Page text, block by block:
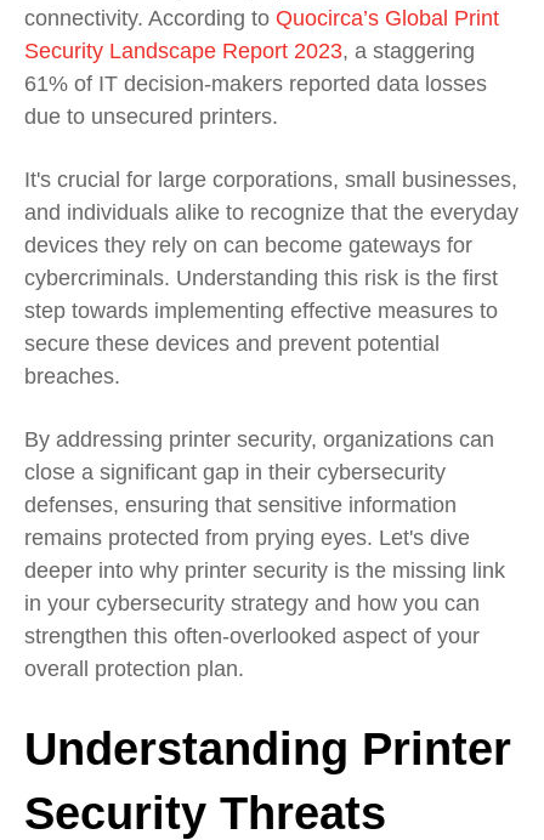
connectivity. According to Quocirca’s Global Print
Security Landscape Report 2023, a staggering
61% of IT decision-makers reported data losses
due to unsecured printers.
It's crucial for large corporations, small businesses,
and individuals alike to recognize that the everyday
devices they rely on can become gateways for
cybercriminals. Understanding this risk is the first
step towards implementing effective measures to
secure these devices and prevent potential
breaches.
By addressing printer security, organizations can
close a significant gap in their cybersecurity
defenses, ensuring that sensitive information
remains protected from prying eyes. Let's dive
deeper into why printer security is the missing link
in your cybersecurity strategy and how you can
strengthen this often-overlooked aspect of your
overall protection plan.
Understanding Printer
Security Threats